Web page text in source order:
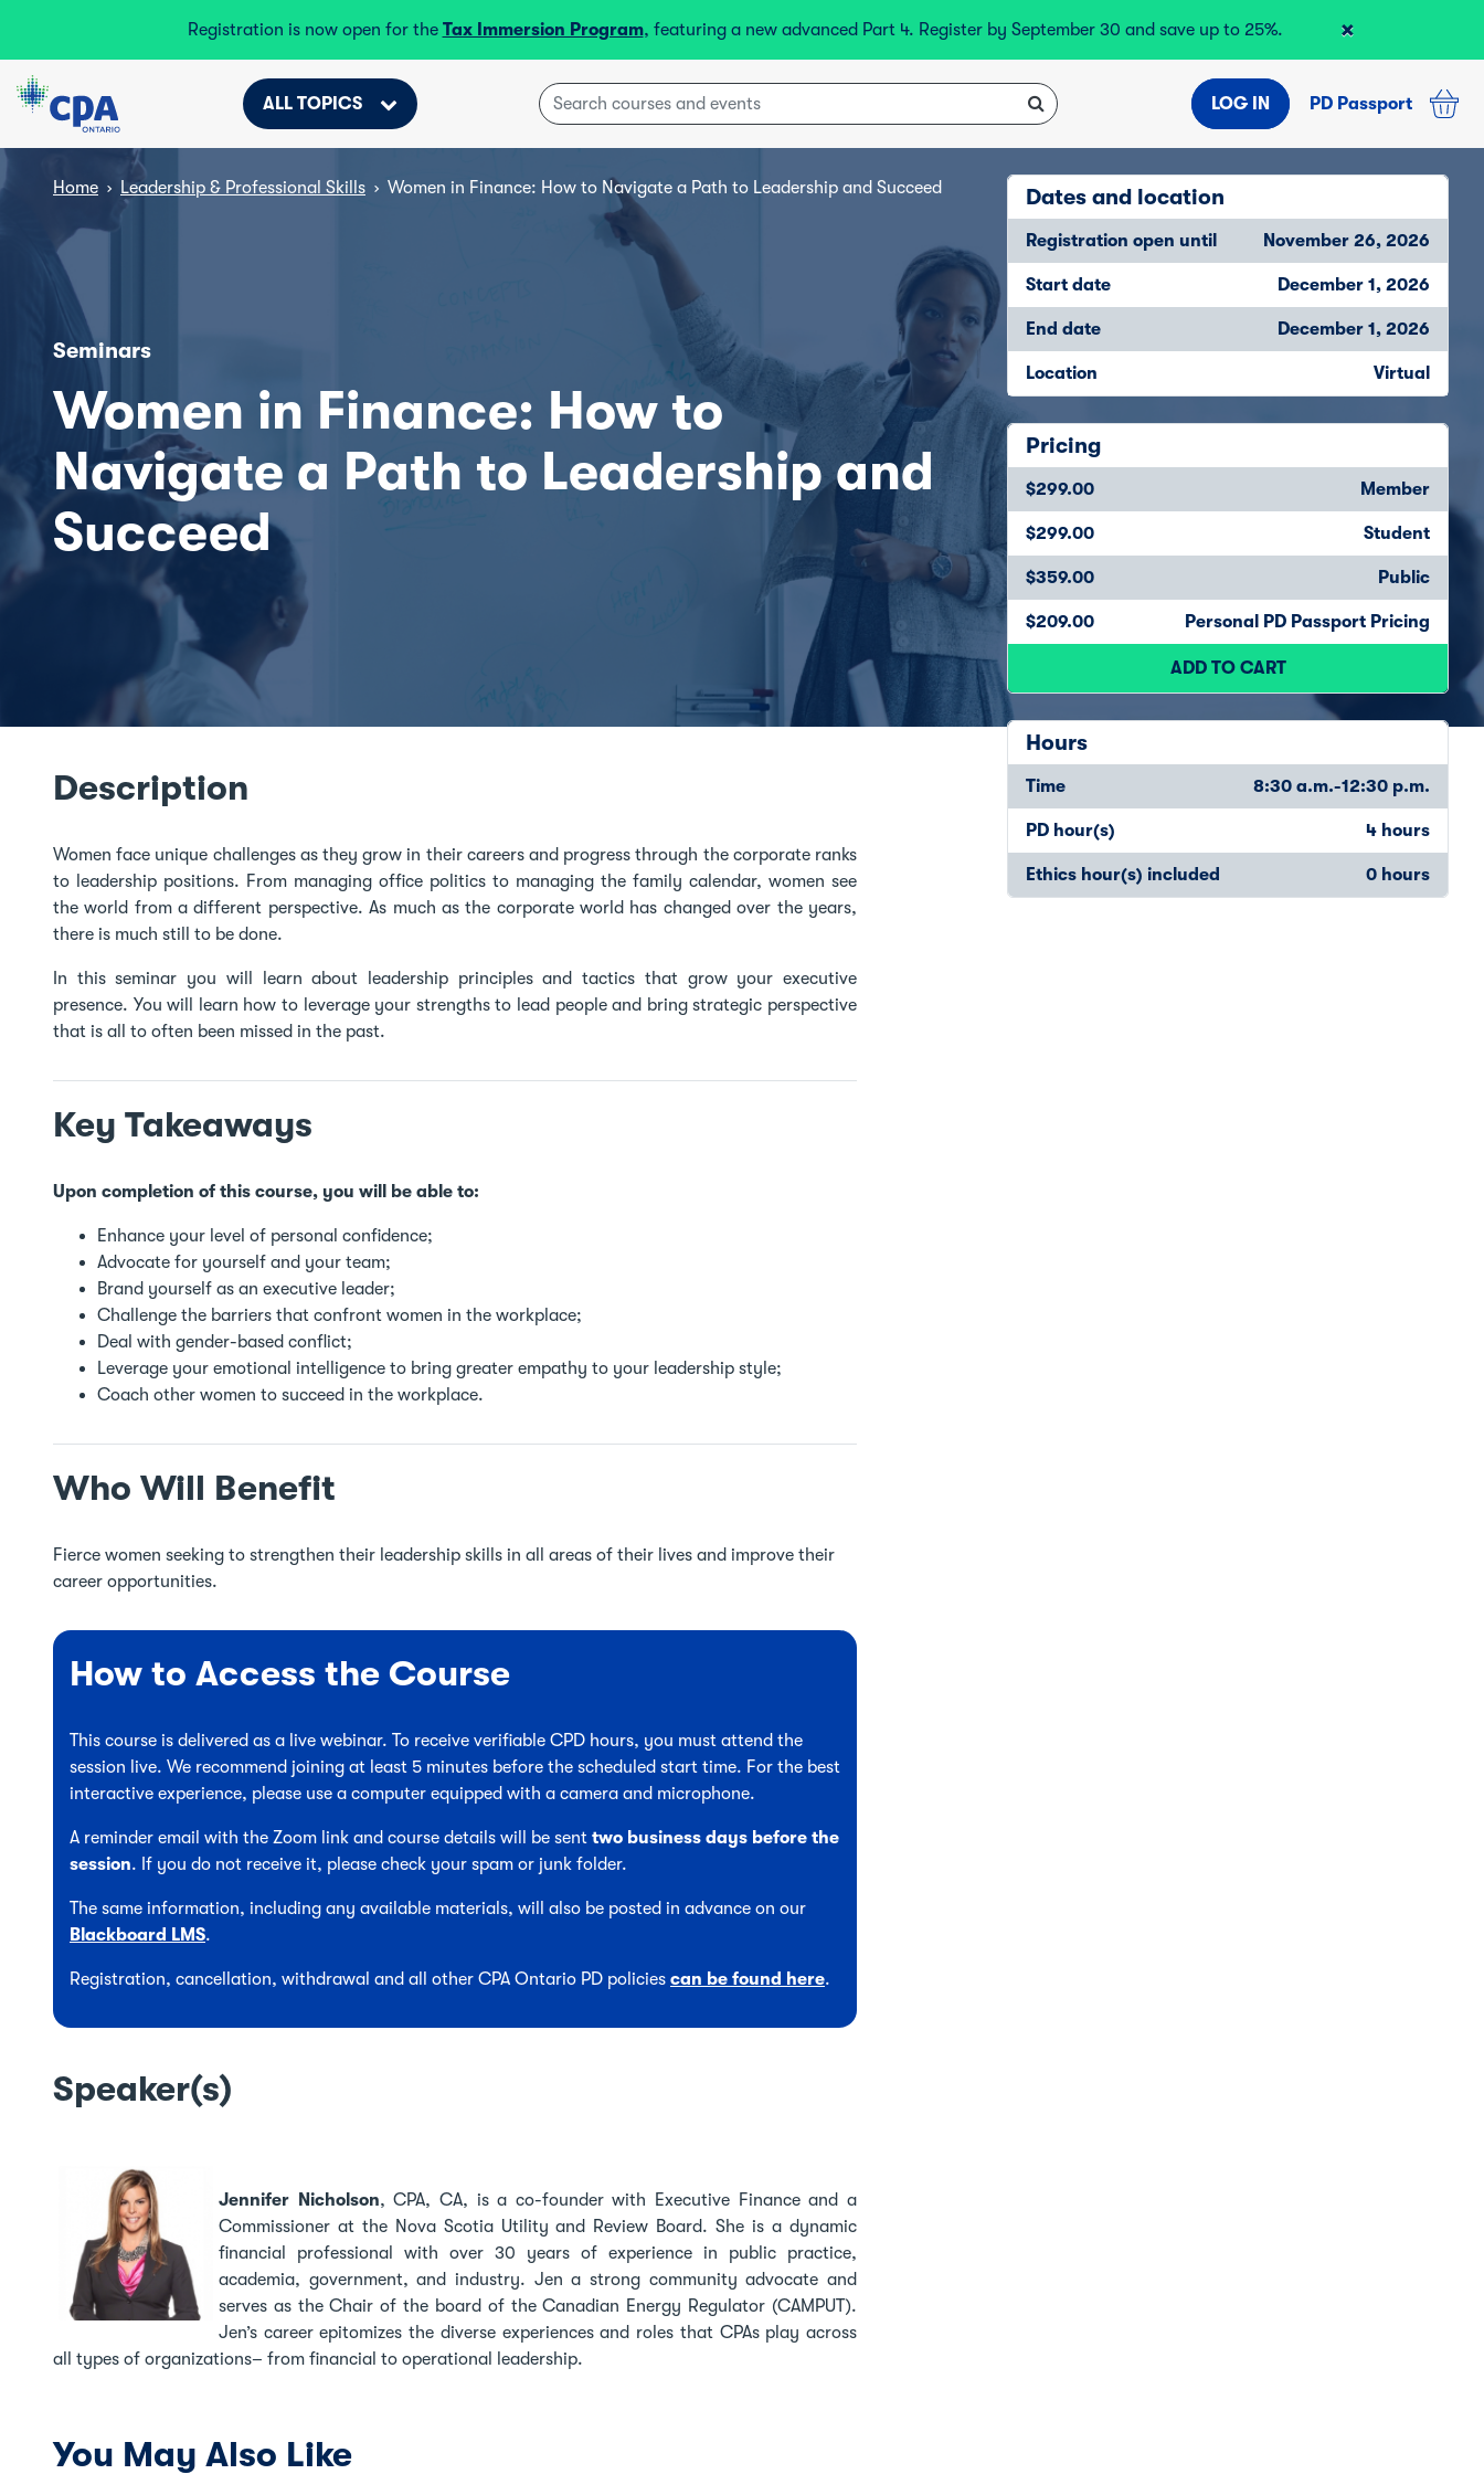
Registration is now open for the Tax Immersion Program, featuring a new advanced Part 4. Register by September 30 and save up to 25%. ×
ALL TOPICS LOG IN PD Passport
Dates and location
Registration open until November 26, 2026
Start date December 1, 2026
End date December 1, 2026
Location Virtual
Pricing
$299.00 Member
$299.00 Student
$359.00 Public
$209.00 Personal PD Passport Pricing
ADD TO CART
Hours
Time 8:30 a.m.-12:30 p.m.
PD hour(s) 4 hours
Ethics hour(s) included 0 hours
Home › Leadership & Professional Skills › Women in Finance: How to Navigate a Path to Leadership and Succeed
Seminars
Women in Finance: How to
Navigate a Path to Leadership and
Succeed
Description
Women face unique challenges as they grow in their careers and progress through the corporate ranks
to leadership positions. From managing office politics to managing the family calendar, women see
the world from a different perspective. As much as the corporate world has changed over the years,
there is much still to be done.
In this seminar you will learn about leadership principles and tactics that grow your executive
presence. You will learn how to leverage your strengths to lead people and bring strategic perspective
that is all to often been missed in the past.
Key Takeaways
Upon completion of this course, you will be able to:
Enhance your level of personal confidence;
Advocate for yourself and your team;
Brand yourself as an executive leader;
Challenge the barriers that confront women in the workplace;
Deal with gender-based conflict;
Leverage your emotional intelligence to bring greater empathy to your leadership style;
Coach other women to succeed in the workplace.
Who Will Benefit
Fierce women seeking to strengthen their leadership skills in all areas of their lives and improve their
career opportunities.
How to Access the Course
This course is delivered as a live webinar. To receive verifiable CPD hours, you must attend the
session live. We recommend joining at least 5 minutes before the scheduled start time. For the best
interactive experience, please use a computer equipped with a camera and microphone.
A reminder email with the Zoom link and course details will be sent two business days before the
session. If you do not receive it, please check your spam or junk folder.
The same information, including any available materials, will also be posted in advance on our
Blackboard LMS.
Registration, cancellation, withdrawal and all other CPA Ontario PD policies can be found here.
Speaker(s)
Jennifer Nicholson, CPA, CA, is a co-founder with Executive Finance and a
Commissioner at the Nova Scotia Utility and Review Board. She is a dynamic
financial professional with over 30 years of experience in public practice,
academia, government, and industry. Jen a strong community advocate and
serves as the Chair of the board of the Canadian Energy Regulator (CAMPUT).
Jen’s career epitomizes the diverse experiences and roles that CPAs play across
all types of organizations– from financial to operational leadership.
You May Also Like